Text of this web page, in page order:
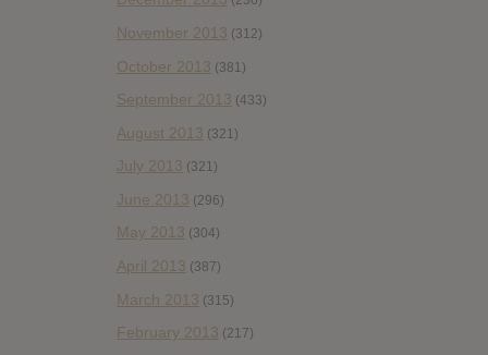
November 2013 (312)
October 2013 (381)
September 2013 (433)
August 2013 (321)
July 2013 (321)
June 2013 (296)
May 2013 (304)
April 2013 (387)
March 2013 (315)
February 2013 (217)